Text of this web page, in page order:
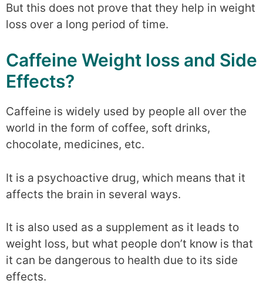
But this does not prove that they help in weight
loss over a long period of time.
Caffeine Weight loss and Side
Effects?
Caffeine is widely used by people all over the
world in the form of coffee, soft drinks,
chocolate, medicines, etc.
It is a psychoactive drug, which means that it
affects the brain in several ways.
It is also used as a supplement as it leads to
weight loss, but what people don’t know is that
it can be dangerous to health due to its side
effects.